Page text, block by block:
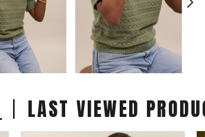
| LAST VIEWED